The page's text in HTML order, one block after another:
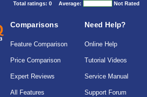
Total ratings: 0 Average: Not Rated
Comparisons
Feature Comparison
Price Comparison
Expert Reviews
All Features
Need Help?
Online Help
Tutorial Videos
Service Manual
Support Forum